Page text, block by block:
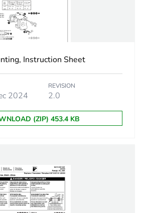
ZB5
class II conforming to
IEC 60536
Instruction Sheet
2024
REVISION
2.0
(ZIP) 453.4 KB